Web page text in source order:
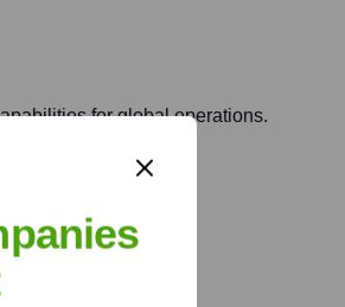
for global operations.
and regulations.